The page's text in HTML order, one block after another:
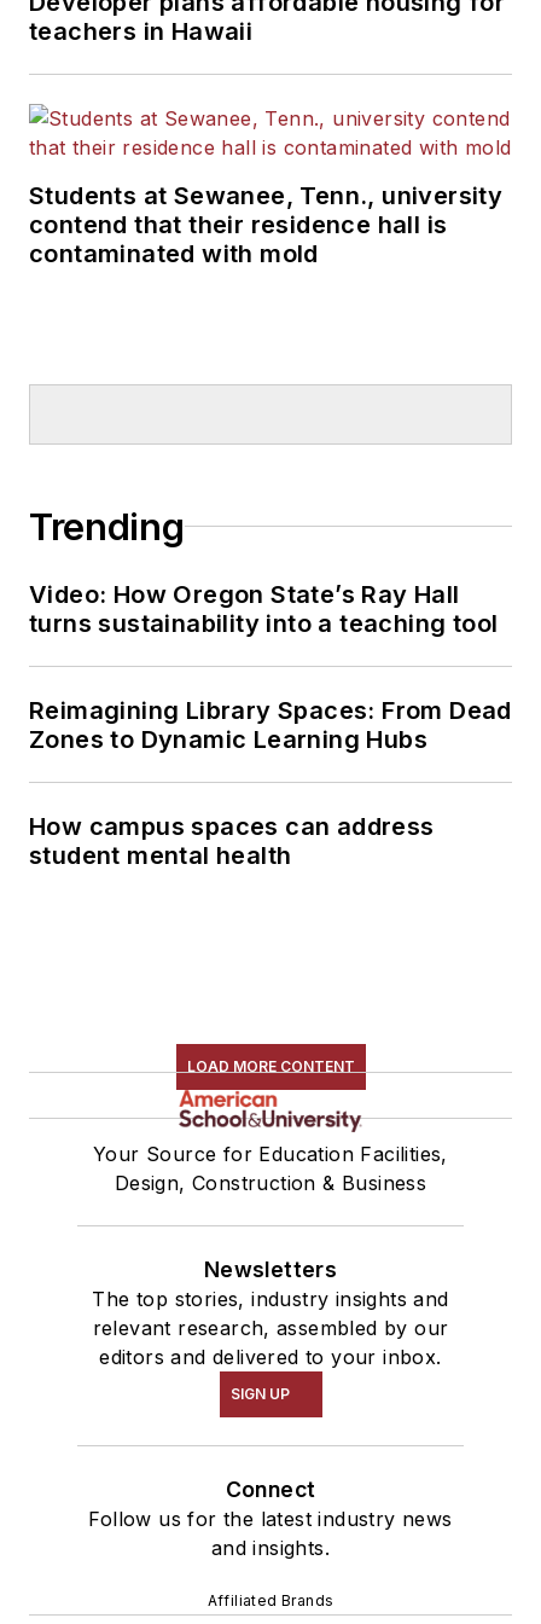
teachers in Hawaii
Students at Sewanee, Tenn., university
contend that their residence hall is
contaminated with mold
Trending
Video: How Oregon State’s Ray Hall
turns sustainability into a teaching tool
Reimagining Library Spaces: From Dead
Zones to Dynamic Learning Hubs
How campus spaces can address
student mental health
LOAD MORE CONTENT
Your Source for Education Facilities,
Design, Construction & Business
Newsletters
The top stories, industry insights and
relevant research, assembled by our
editors and delivered to your inbox.
SIGN UP
Connect
Follow us for the latest industry news
and insights.
Affiliated Brands